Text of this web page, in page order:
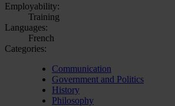
Employability:
Training
Languages:
French
Categories:
Communication
Government and Politics
History
Philosophy